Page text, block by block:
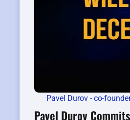
Pavel Durov - co-
Pavel Durov